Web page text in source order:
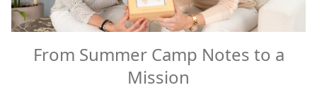
From Summer Camp Notes to a
Mission